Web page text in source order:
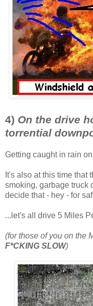
4) On the drive
torrential
Getting caught in rain
It's also at this time
smoking, garbage truck
decide that - hey - for
...let's all drive 5 Miles
(for those of you on the
F*CKING SLOW)